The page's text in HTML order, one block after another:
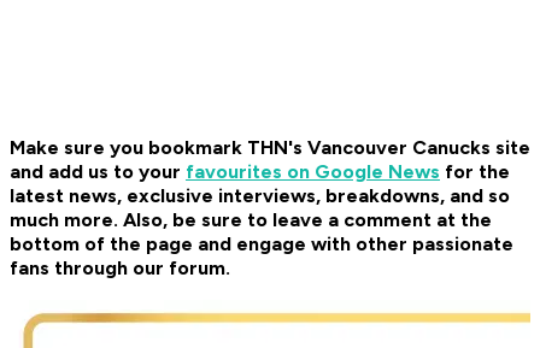
Make sure you bookmark THN's Vancouver Canucks site
and add us to your favourites on Google News for the
latest news, exclusive interviews, breakdowns, and so
much more. Also, be sure to leave a comment at the
bottom of the page and engage with other passionate
fans through our forum.